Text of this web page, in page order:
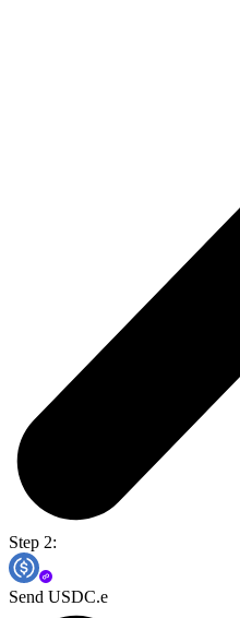
Step 2:
Send USDC.e